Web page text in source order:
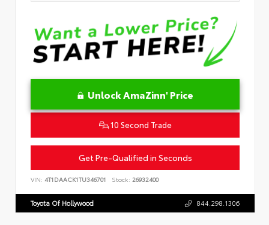
Unlock AmaZinn' Price
10 Second Trade
Get Pre-Qualified in Seconds
VIN: 4T1DAACK1TU346701 Stock: 26932400
Toyota Of Hollywood 844.298.1306